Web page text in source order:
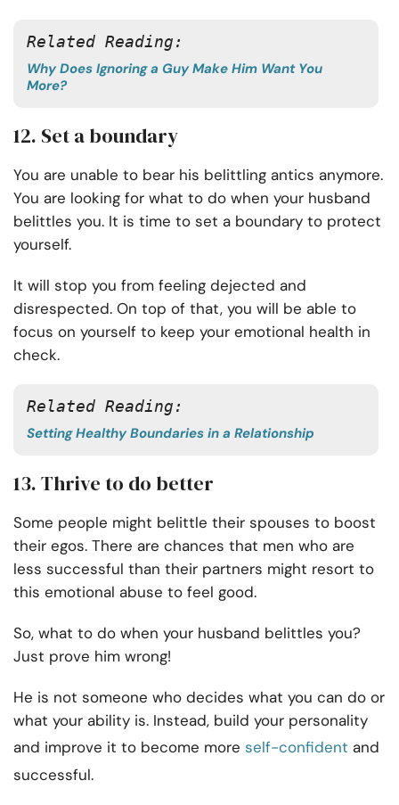
Related Reading:
Why Does Ignoring a Guy Make Him Want You
More?
12. Set a boundary
You are unable to bear his belittling antics anymore.
You are looking for what to do when your husband
belittles you. It is time to set a boundary to protect
yourself.
It will stop you from feeling dejected and
disrespected. On top of that, you will be able to
focus on yourself to keep your emotional health in
check.
Related Reading:
Setting Healthy Boundaries in a Relationship
13. Thrive to do better
Some people might belittle their spouses to boost
their egos. There are chances that men who are
less successful than their partners might resort to
this emotional abuse to feel good.
So, what to do when your husband belittles you?
Just prove him wrong!
He is not someone who decides what you can do or
what your ability is. Instead, build your personality
and improve it to become more self-confident and
successful.